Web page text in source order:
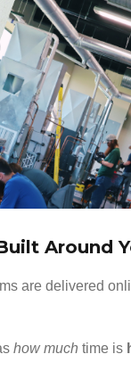
Around
are delivered
how much time is